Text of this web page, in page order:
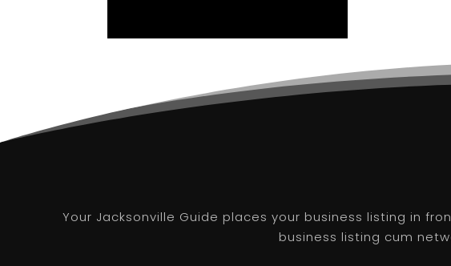
Your Jacksonville Guide places your business listing in
business listing cum